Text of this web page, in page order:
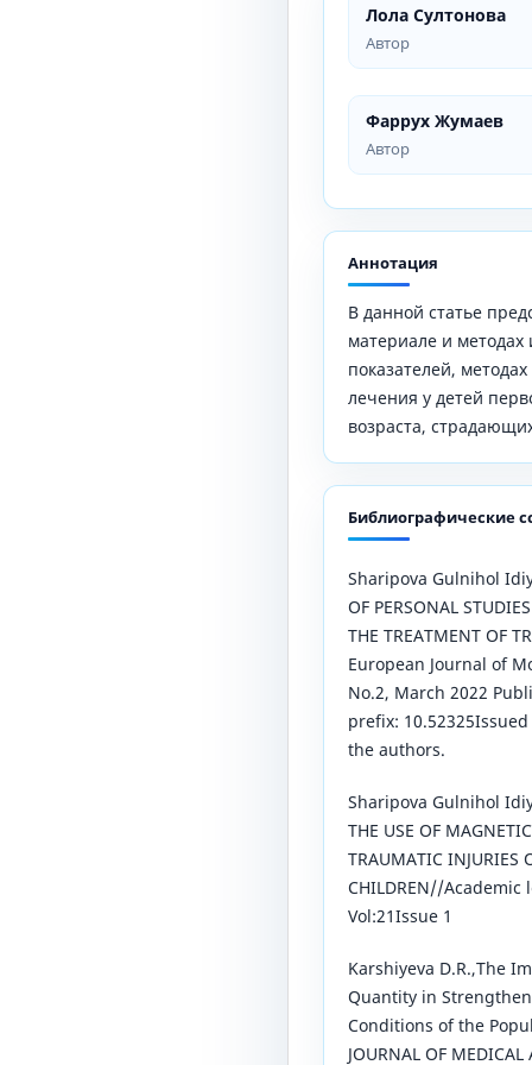
Лола Султонова
Автор
Фаррух Жумаев
Автор
Аннотация
В данной статье
материале и
показателей,
лечения у детей
возраста,
Библиографические
Sharipova Gulnihol
OF PERSONAL
THE TREATMENT OF
European Journal of
No.2, March 2022
prefix:
the authors.
Sharipova Gulnihol
THE USE OF
TRAUMATIC INJURIES
CHILDREN//Academic
Vol:21Issue 1
Karshiyeva D.R.,The
Quantity in
Conditions of the
JOURNAL OF